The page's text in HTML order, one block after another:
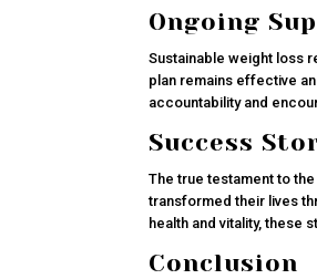
Ongoing
Sustainable weight loss
plan remains effective
accountability and
Success
The true testament to
transformed their lives
health and vitality, these
Conclusion